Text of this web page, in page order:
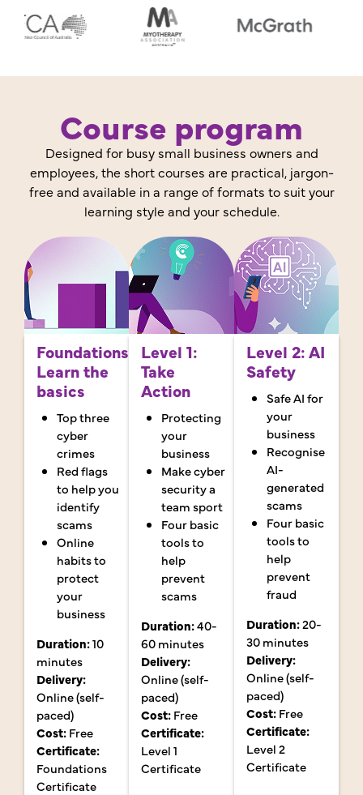
Course program
Designed for busy small business owners and
employees, the short courses are practical, jargon-
free and available in a range of formats to suit your
learning style and your schedule.
Foundations:
Learn the
basics
Top three
cyber
crimes
Red flags
to help you
identify
scams
Online
habits to
protect
your
business
Duration:10
minutes
Delivery:
Online (self-
paced)
Cost:Free
Certificate:
Foundations
Certificate
Level 1:
Take
Action
Protecting
your
business
Make cyber
security a
team sport
Four basic
tools to
help
prevent
scams
Duration:40-
60 minutes
Delivery:
Online (self-
paced)
Cost:Free
Certificate:
Level 1
Certificate
Level 2: AI
Safety
Safe AI for
your
business
Recognise
AI-
generated
scams
Four basic
tools to
help
prevent
fraud
Duration:20-
30 minutes
Delivery:
Online (self-
paced)
Cost:Free
Certificate:
Level 2
Certificate